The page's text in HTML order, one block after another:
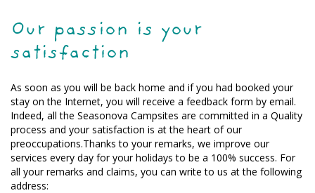
Our passion is your
satisfaction
As soon as you will be back home and if you had booked your
stay on the Internet, you will receive a feedback form by email.
Indeed, all the Seasonova Campsites are committed in a Quality
process and your satisfaction is at the heart of our
preoccupations.Thanks to your remarks, we improve our
services every day for your holidays to be a 100% success. For
all your remarks and claims, you can write to us at the following
address: